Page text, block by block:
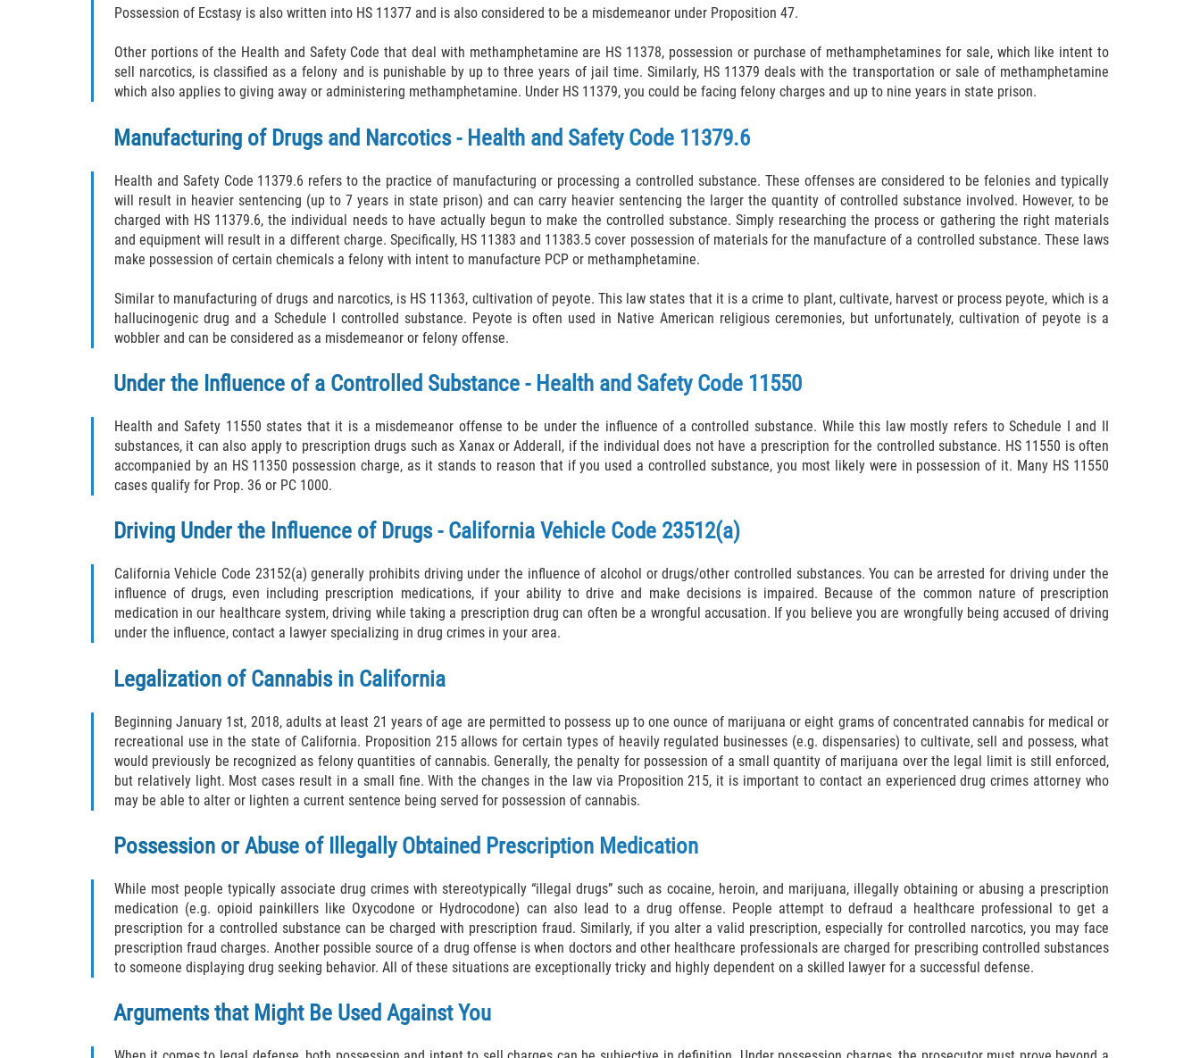
Possession of Ecstasy is also written into HS 11377 and is also considered to be a misdemeanor under Proposition 47.
Other portions of the Health and Safety Code that deal with methamphetamine are HS 11378, possession or purchase of methamphetamines for sale, which like intent to
sell narcotics, is classified as a felony and is punishable by up to three years of jail time. Similarly, HS 11379 deals with the transportation or sale of methamphetamine
which also applies to giving away or administering methamphetamine. Under HS 11379, you could be facing felony charges and up to nine years in state prison.
Manufacturing of Drugs and Narcotics - Health and Safety Code 11379.6
Health and Safety Code 11379.6 refers to the practice of manufacturing or processing a controlled substance. These offenses are considered to be felonies and typically
will result in heavier sentencing (up to 7 years in state prison) and can carry heavier sentencing the larger the quantity of controlled substance involved. However, to be
charged with HS 11379.6, the individual needs to have actually begun to make the controlled substance. Simply researching the process or gathering the right materials
and equipment will result in a different charge. Specifically, HS 11383 and 11383.5 cover possession of materials for the manufacture of a controlled substance. These laws
make possession of certain chemicals a felony with intent to manufacture PCP or methamphetamine.
Similar to manufacturing of drugs and narcotics, is HS 11363, cultivation of peyote. This law states that it is a crime to plant, cultivate, harvest or process peyote, which is a
hallucinogenic drug and a Schedule I controlled substance. Peyote is often used in Native American religious ceremonies, but unfortunately, cultivation of peyote is a
wobbler and can be considered as a misdemeanor or felony offense.
Under the Influence of a Controlled Substance - Health and Safety Code 11550
Health and Safety 11550 states that it is a misdemeanor offense to be under the influence of a controlled substance. While this law mostly refers to Schedule I and II
substances, it can also apply to prescription drugs such as Xanax or Adderall, if the individual does not have a prescription for the controlled substance. HS 11550 is often
accompanied by an HS 11350 possession charge, as it stands to reason that if you used a controlled substance, you most likely were in possession of it. Many HS 11550
cases qualify for Prop. 36 or PC 1000.
Driving Under the Influence of Drugs - California Vehicle Code 23512(a)
California Vehicle Code 23152(a) generally prohibits driving under the influence of alcohol or drugs/other controlled substances. You can be arrested for driving under the
influence of drugs, even including prescription medications, if your ability to drive and make decisions is impaired. Because of the common nature of prescription
medication in our healthcare system, driving while taking a prescription drug can often be a wrongful accusation. If you believe you are wrongfully being accused of driving
under the influence, contact a lawyer specializing in drug crimes in your area.
Legalization of Cannabis in California
Beginning January 1st, 2018, adults at least 21 years of age are permitted to possess up to one ounce of marijuana or eight grams of concentrated cannabis for medical or
recreational use in the state of California. Proposition 215 allows for certain types of heavily regulated businesses (e.g. dispensaries) to cultivate, sell and possess, what
would previously be recognized as felony quantities of cannabis. Generally, the penalty for possession of a small quantity of marijuana over the legal limit is still enforced,
but relatively light. Most cases result in a small fine. With the changes in the law via Proposition 215, it is important to contact an experienced drug crimes attorney who
may be able to alter or lighten a current sentence being served for possession of cannabis.
Possession or Abuse of Illegally Obtained Prescription Medication
While most people typically associate drug crimes with stereotypically “illegal drugs” such as cocaine, heroin, and marijuana, illegally obtaining or abusing a prescription
medication (e.g. opioid painkillers like Oxycodone or Hydrocodone) can also lead to a drug offense. People attempt to defraud a healthcare professional to get a
prescription for a controlled substance can be charged with prescription fraud. Similarly, if you alter a valid prescription, especially for controlled narcotics, you may face
prescription fraud charges. Another possible source of a drug offense is when doctors and other healthcare professionals are charged for prescribing controlled substances
to someone displaying drug seeking behavior. All of these situations are exceptionally tricky and highly dependent on a skilled lawyer for a successful defense.
Arguments that Might Be Used Against You